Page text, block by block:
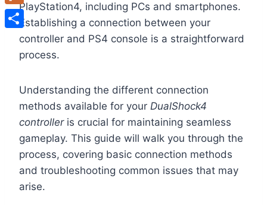
PlayStation4, including PCs and smartphones.
Establishing a connection between your
controller and PS4 console is a straightforward
process.
Understanding the different connection
methods available for your DualShock4
controlleris crucial for maintaining seamless
gameplay. This guide will walk you through the
process, covering basic connection methods
and troubleshooting common issues that may
arise.
Plurk
Share